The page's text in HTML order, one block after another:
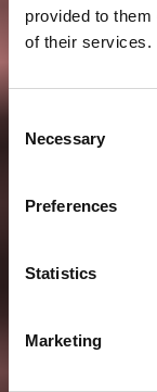
provided to
of their services.
Selection
Necessary
Preferences
Statistics
Marketing